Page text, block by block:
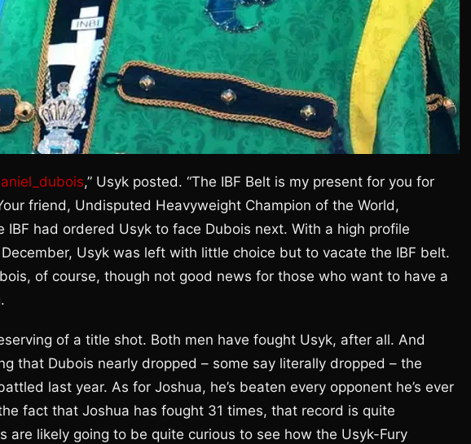
,” Usyk posted. “The IBF Belt is my present for you for
friend, Undisputed Heavyweight Champion of the World,
IBF had ordered Usyk to face Dubois next. With a high profile
Usyk was left with little choice but to vacate the IBF belt.
of course, though not good news for those who want to have a
of a title shot. Both men have fought Usyk, after all. And
that Dubois nearly dropped – some say literally dropped – the
last year. As for Joshua, he’s beaten every opponent he’s ever
fact that Joshua has fought 31 times, that record is quite
are likely going to be quite curious to see how the Usyk-Fury